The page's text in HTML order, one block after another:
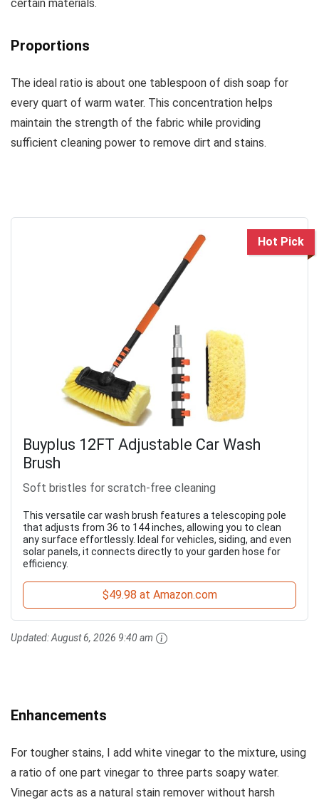
certain materials.
Proportions
The ideal ratio is about one tablespoon of dish soap for
every quart of warm water. This concentration helps
maintain the strength of the fabric while providing
sufficient cleaning power to remove dirt and stains.
Hot Pick
Buyplus 12FT Adjustable Car Wash
Brush
Soft bristles for scratch-free cleaning
This versatile car wash brush features a telescoping pole
that adjusts from 36 to 144 inches, allowing you to clean
any surface effortlessly. Ideal for vehicles, siding, and even
solar panels, it connects directly to your garden hose for
efficiency.
$49.98 at Amazon.com
Updated:August 6, 2026 9:40 am
Enhancements
For tougher stains, I add white vinegar to the mixture, using
a ratio of one part vinegar to three parts soapy water.
Vinegar acts as a natural stain remover without harsh